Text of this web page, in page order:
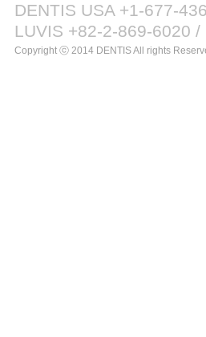
DENTIS USA +1-677-
LUVIS +82-2-869-6020
Copyright ⓒ 2014 DENTIS All rights